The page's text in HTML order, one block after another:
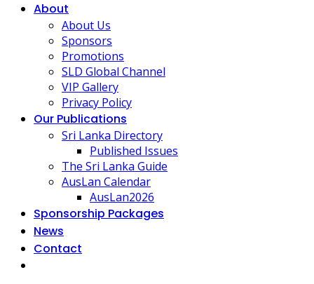
About
About Us
Sponsors
Promotions
SLD Global Channel
VIP Gallery
Privacy Policy
Our Publications
Sri Lanka Directory
Published Issues
The Sri Lanka Guide
AusLan Calendar
AusLan2026
Sponsorship Packages
News
Contact